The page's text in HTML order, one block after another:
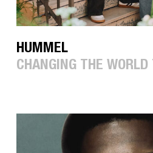
HUMMEL
CHANGING THE WORLD